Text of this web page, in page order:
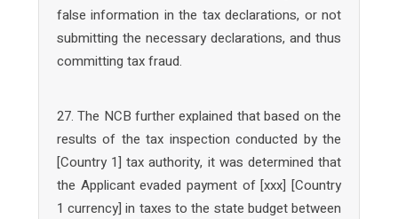
false information in the tax declarations, or not
submitting the necessary declarations, and thus
committing tax fraud.
27. The NCB further explained that based on the
results of the tax inspection conducted by the
[Country 1] tax authority, it was determined that
the Applicant evaded payment of [xxx] [Country
1 currency] in taxes to the state budget between